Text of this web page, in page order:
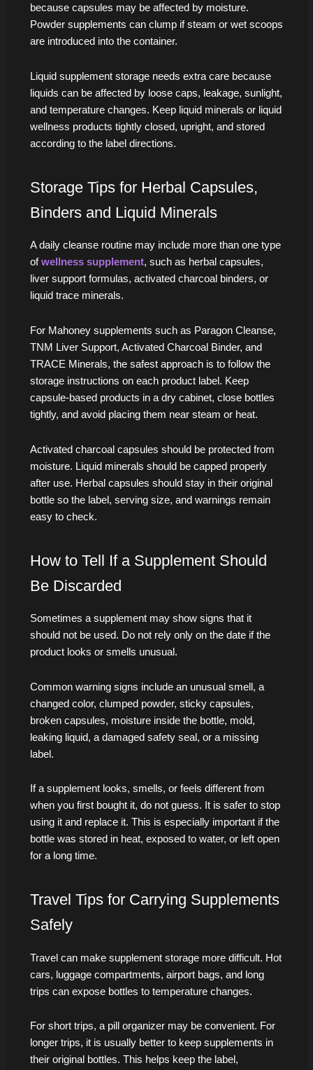
because capsules may be affected by moisture.
Powder supplements can clump if steam or wet scoops
are introduced into the container.
Liquid supplement storage needs extra care because
liquids can be affected by loose caps, leakage, sunlight,
and temperature changes. Keep liquid minerals or liquid
wellness products tightly closed, upright, and stored
according to the label directions.
Storage Tips for Herbal Capsules,
Binders and Liquid Minerals
A daily cleanse routine may include more than one type
ofwellness supplement, such as herbal capsules,
liver support formulas, activated charcoal binders, or
liquid trace minerals.
For Mahoney supplements such as Paragon Cleanse,
TNM Liver Support, Activated Charcoal Binder, and
TRACE Minerals, the safest approach is to follow the
storage instructions on each product label. Keep
capsule-based products in a dry cabinet, close bottles
tightly, and avoid placing them near steam or heat.
Activated charcoal capsules should be protected from
moisture. Liquid minerals should be capped properly
after use. Herbal capsules should stay in their original
bottle so the label, serving size, and warnings remain
easy to check.
How to Tell If a Supplement Should
Be Discarded
Sometimes a supplement may show signs that it
should not be used. Do not rely only on the date if the
product looks or smells unusual.
Common warning signs include an unusual smell, a
changed color, clumped powder, sticky capsules,
broken capsules, moisture inside the bottle, mold,
leaking liquid, a damaged safety seal, or a missing
label.
If a supplement looks, smells, or feels different from
when you first bought it, do not guess. It is safer to stop
using it and replace it. This is especially important if the
bottle was stored in heat, exposed to water, or left open
for a long time.
Travel Tips for Carrying Supplements
Safely
Travel can make supplement storage more difficult. Hot
cars, luggage compartments, airport bags, and long
trips can expose bottles to temperature changes.
For short trips, a pill organizer may be convenient. For
longer trips, it is usually better to keep supplements in
their original bottles. This helps keep the label,